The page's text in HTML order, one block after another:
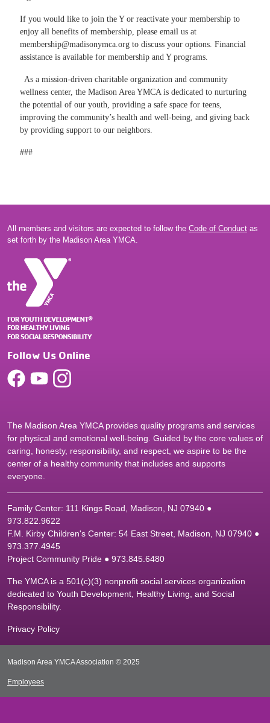
If you would like to join the Y or reactivate your membership to
enjoy all benefits of membership, please email us at
membership@madisonymca.org to discuss your options. Financial
assistance is available for membership and Y programs.
As a mission-driven charitable organization and community
wellness center, the Madison Area YMCA is dedicated to nurturing
the potential of our youth, providing a safe space for teens,
improving the community’s health and well-being, and giving back
by providing support to our neighbors.
###
All members and visitors are expected to follow the Code of Conduct as
set forth by the Madison Area YMCA.
Follow Us Online
The Madison Area YMCA provides quality programs and services
for physical and emotional well-being. Guided by the core values of
caring, honesty, responsibility, and respect, we aspire to be the
center of a healthy community that includes and supports
everyone.
Family Center: 111 Kings Road, Madison, NJ 07940 ●
973.822.9622
F.M. Kirby Children's Center: 54 East Street, Madison, NJ 07940 ●
973.377.4945
Project Community Pride ● 973.845.6480
The YMCA is a 501(c)(3) nonprofit social services organization
dedicated to Youth Development, Healthy Living, and Social
Responsibility.
Privacy Policy
Madison Area YMCA Association © 2025
Employees